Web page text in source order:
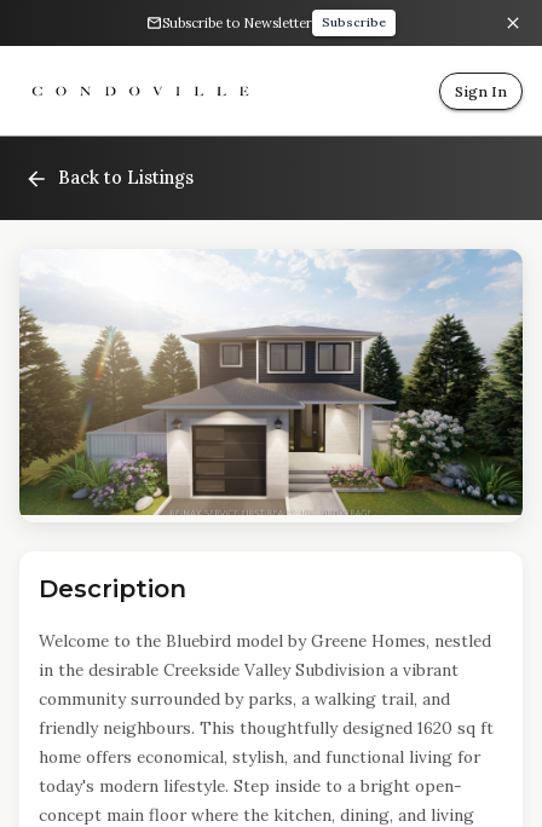
Subscribe to Newsletter Subscribe
Sign In
Back to Listings
Description
Welcome to the Bluebird model by Greene Homes, nestled
in the desirable Creekside Valley Subdivision a vibrant
community surrounded by parks, a walking trail, and
friendly neighbours. This thoughtfully designed 1620 sq ft
home offers economical, stylish, and functional living for
today's modern lifestyle. Step inside to a bright open-
concept main floor where the kitchen, dining, and living